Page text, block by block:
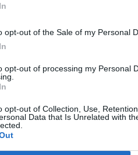
opt-out of the Sale of my Personal
opt-out of processing my Personal
opt-out of Collection, Use,
Data that Is Unrelated with
by Martin. But
the band would stop
will come out in
with Jo Wiley.
as it were, finishes
EcoRecord LP,
cent reduction in